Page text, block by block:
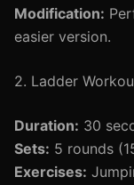
Modification:
easier version.
2. Ladder
Duration: 30
Sets: 5 rounds
Exercises: